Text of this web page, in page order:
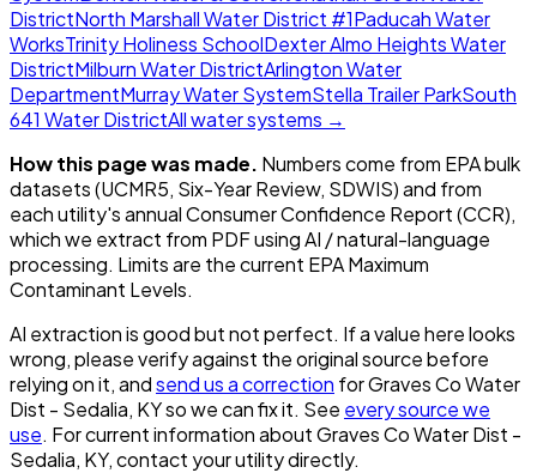
DistrictNorth Marshall Water District #1Paducah Water
WorksTrinity Holiness SchoolDexter Almo Heights Water
DistrictMilburn Water DistrictArlington Water
DepartmentMurray Water SystemStella Trailer ParkSouth
641 Water DistrictAll water systems →
How this page was made. Numbers come from EPA bulk
datasets (UCMR5, Six-Year Review, SDWIS) and from
each utility's annual Consumer Confidence Report (CCR),
which we extract from PDF using AI / natural-language
processing. Limits are the current EPA Maximum
Contaminant Levels.
AI extraction is good but not perfect. If a value here looks
wrong, please verify against the original source before
relying on it, andsend us a correction forGraves Co Water
Dist - Sedalia, KYso we can fix it. See every source we
use. For current information aboutGraves Co Water Dist -
Sedalia, KY, contact your utility directly.